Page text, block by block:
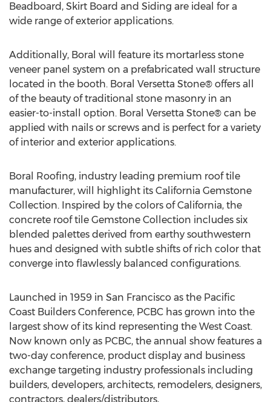
Beadboard, Skirt Board and Siding are ideal for a
wide range of exterior applications.
Additionally, Boral will feature its mortarless stone
veneer panel system on a prefabricated wall structure
located in the booth. Boral Versetta Stone® offers all
of the beauty of traditional stone masonry in an
easier-to-install option. Boral Versetta Stone® can be
applied with nails or screws and is perfect for a variety
of interior and exterior applications.
Boral Roofing, industry leading premium roof tile
manufacturer, will highlight its California Gemstone
Collection. Inspired by the colors of California, the
concrete roof tile Gemstone Collection includes six
blended palettes derived from earthy southwestern
hues and designed with subtle shifts of rich color that
converge into flawlessly balanced configurations.
Launched in 1959 in San Francisco as the Pacific
Coast Builders Conference, PCBC has grown into the
largest show of its kind representing the West Coast.
Now known only as PCBC, the annual show features a
two-day conference, product display and business
exchange targeting industry professionals including
builders, developers, architects, remodelers, designers,
contractors, dealers/distributors,